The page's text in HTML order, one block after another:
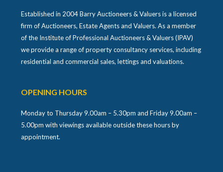
Established in 2004 Barry Auctioneers & Valuers is a licensed
firm of Auctioneers, Estate Agents and Valuers. As a member
of the Institute of Professional Auctioneers & Valuers (IPAV)
we provide a range of property consultancy services, including
residential and commercial sales, lettings and valuations.
OPENING HOURS
Monday to Thursday 9.00am – 5.30pm and Friday 9.00am –
5.00pm with viewings available outside these hours by
appointment.